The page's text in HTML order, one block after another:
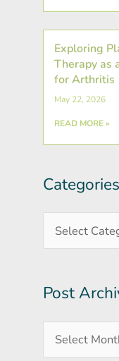
Exploring
Therapy as
for Arthritis
May 22, 2026
READ MORE »
Categories
Post
Archives